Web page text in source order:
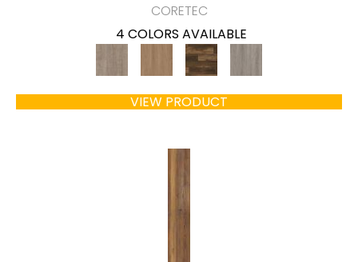
CORETEC
4 COLORS AVAILABLE
VIEW PRODUCT